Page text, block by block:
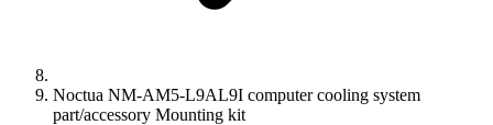
Noctua NM-AM5-L9AL9I computer cooling system
part/accessory Mounting kit